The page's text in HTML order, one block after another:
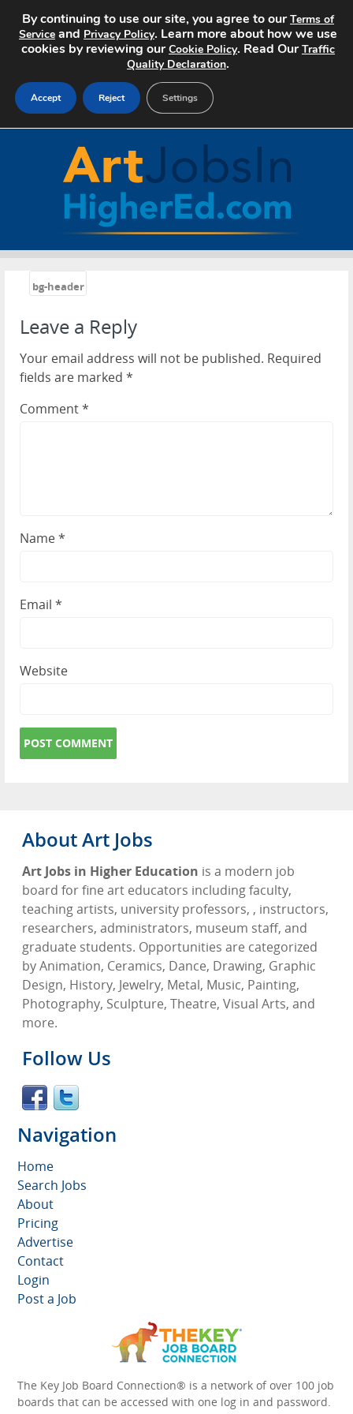
Search Jobs
About Art Jobs
Advertise
Contact
bg-header
Leave a Reply
Your email address will not be published. Required
fields are marked *
Comment*
Name*
Email *
Website
About Art Jobs
Art Jobs in Higher Education is a modern job
board for fine art educators including faculty,
teaching artists, university professors, , instructors,
researchers, administrators, museum staff, and
graduate students. Opportunities are categorized
by Animation, Ceramics, Dance, Drawing, Graphic
Design, History, Jewelry, Metal, Music, Painting,
Photography, Sculpture, Theatre, Visual Arts, and
more.
Follow Us
Navigation
Home
Search Jobs
About
Pricing
Advertise
Contact
Login
Post a Job
The Key Job Board Connection® is a network of over 100 job
boards that can be accessed with one log in and password.
By continuing to use our site, you agree to ourTerms of
Service and Privacy Policy. Learn more about how we use
cookies by reviewing ourCookie Policy. Read OurTraffic
Quality Declaration.
Accept Reject Settings